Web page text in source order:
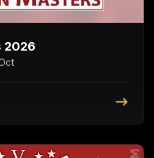
2026